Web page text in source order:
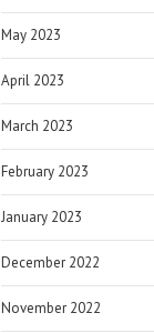
May 2023
April 2023
March 2023
February 2023
January 2023
December 2022
November 2022